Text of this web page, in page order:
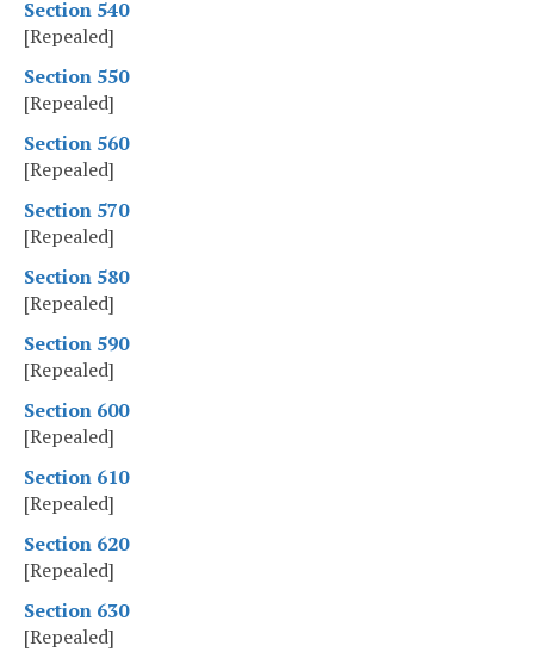
Section 540
[Repealed]
Section 550
[Repealed]
Section 560
[Repealed]
Section 570
[Repealed]
Section 580
[Repealed]
Section 590
[Repealed]
Section 600
[Repealed]
Section 610
[Repealed]
Section 620
[Repealed]
Section 630
[Repealed]